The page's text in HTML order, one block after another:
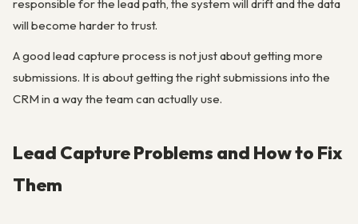
responsible for the lead path, the system will drift and the data
will become harder to trust.
A good lead capture process is not just about getting more
submissions. It is about getting the right submissions into the
CRM in a way the team can actually use.
Lead Capture Problems and How to Fix
Them